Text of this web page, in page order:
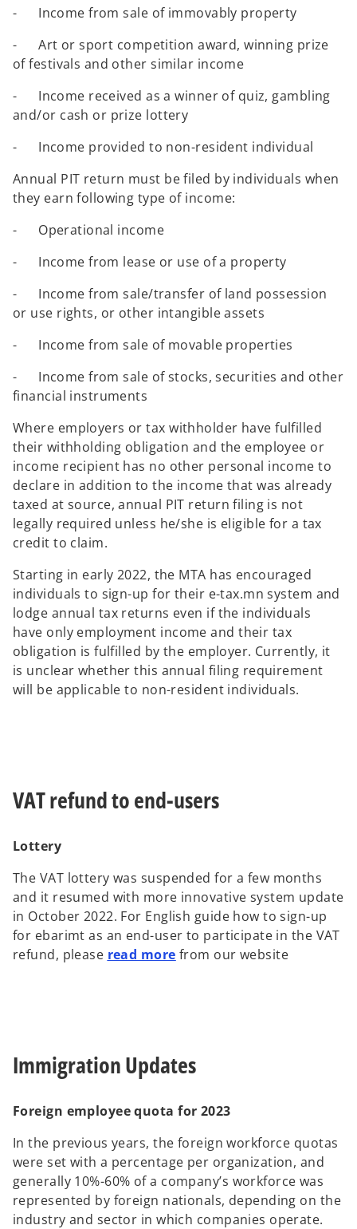
- Income from sale of immovably property
- Art or sport competition award, winning prize
of festivals and other similar income
- Income received as a winner of quiz, gambling
and/or cash or prize lottery
- Income provided to non-resident individual
Annual PIT return must be filed by individuals when
they earn following type of income:
- Operational income
- Income from lease or use of a property
- Income from sale/transfer of land possession
or use rights, or other intangible assets
- Income from sale of movable properties
- Income from sale of stocks, securities and other
financial instruments
Where employers or tax withholder have fulfilled
their withholding obligation and the employee or
income recipient has no other personal income to
declare in addition to the income that was already
taxed at source, annual PIT return filing is not
legally required unless he/she is eligible for a tax
credit to claim.
Starting in early 2022, the MTA has encouraged
individuals to sign-up for their e-tax.mn system and
lodge annual tax returns even if the individuals
have only employment income and their tax
obligation is fulfilled by the employer. Currently, it
is unclear whether this annual filing requirement
will be applicable to non-resident individuals.
VAT refund to end-users
Lottery
The VAT lottery was suspended for a few months
and it resumed with more innovative system update
in October 2022. For English guide how to sign-up
for ebarimt as an end-user to participate in the VAT
refund, please read more from our website
Immigration Updates
Foreign employee quota for 2023
In the previous years, the foreign workforce quotas
were set with a percentage per organization, and
generally 10%-60% of a company’s workforce was
represented by foreign nationals, depending on the
industry and sector in which companies operate.